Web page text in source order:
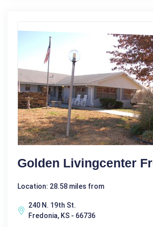
Golden Livingcenter
Location: 28.58 miles from
240 N. 19th St.
Fredonia, KS - 66736